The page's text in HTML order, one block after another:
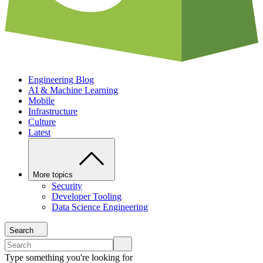
Engineering Blog
AI & Machine Learning
Mobile
Infrastructure
Culture
Latest
More topics
Security
Developer Tooling
Data Science Engineering
Search
Type something you're looking for